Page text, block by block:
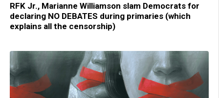
RFK Jr., Marianne Williamson slam Democrats for
declaring NO DEBATES during primaries (which
explains all the censorship)